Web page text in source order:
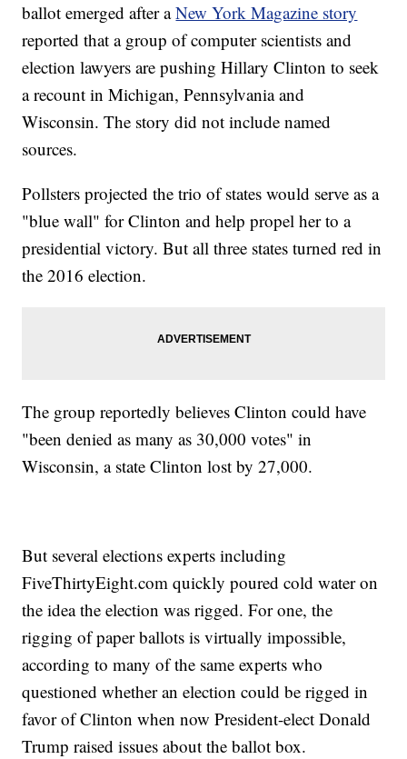
ballot emerged after aNew York Magazine story
reported that a group of computer scientists and
election lawyers are pushing Hillary Clinton to seek
a recount in Michigan, Pennsylvania and
Wisconsin. The story did not include named
sources.
Pollsters projected the trio of states would serve as a
"blue wall" for Clinton and help propel her to a
presidential victory. But all three states turned red in
the 2016 election.
The group reportedly believes Clinton could have
"been denied as many as 30,000 votes" in
Wisconsin, a state Clinton lost by 27,000.
But several elections experts including
FiveThirtyEight.com quickly poured cold water on
the idea the election was rigged. For one, the
rigging of paper ballots is virtually impossible,
according to many of the same experts who
questioned whether an election could be rigged in
favor of Clinton when now President-elect Donald
Trump raised issues about the ballot box.